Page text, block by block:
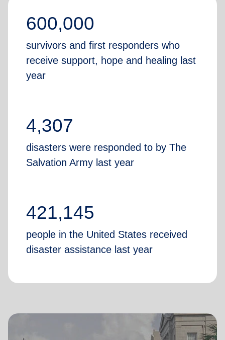
600,000
survivors and first responders who
receive support, hope and healing last
year
4,307
disasters were responded to by The
Salvation Army last year
421,145
people in the United States received
disaster assistance last year